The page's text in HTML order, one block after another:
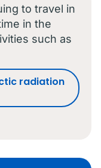
to travel in
in the
such as
radiation